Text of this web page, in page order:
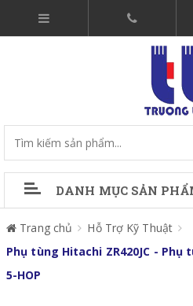
DANH MỤC SẢN
Trang chủ
Hỗ Trợ Kỹ Thuật
Phụ tùng Hitachi ZR420JC - Phụ
5-HOP